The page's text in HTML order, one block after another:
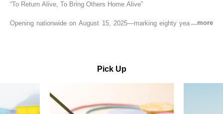
“To Return Alive, To Bring Others Home Alive”
Opening nationwide on August 15, 2025—marking eighty years since
during fierce naval battles, surviving to the end of the war virtually
unscathed. It earned the legendary moniker “the lucky ship.” This film
Pick Up